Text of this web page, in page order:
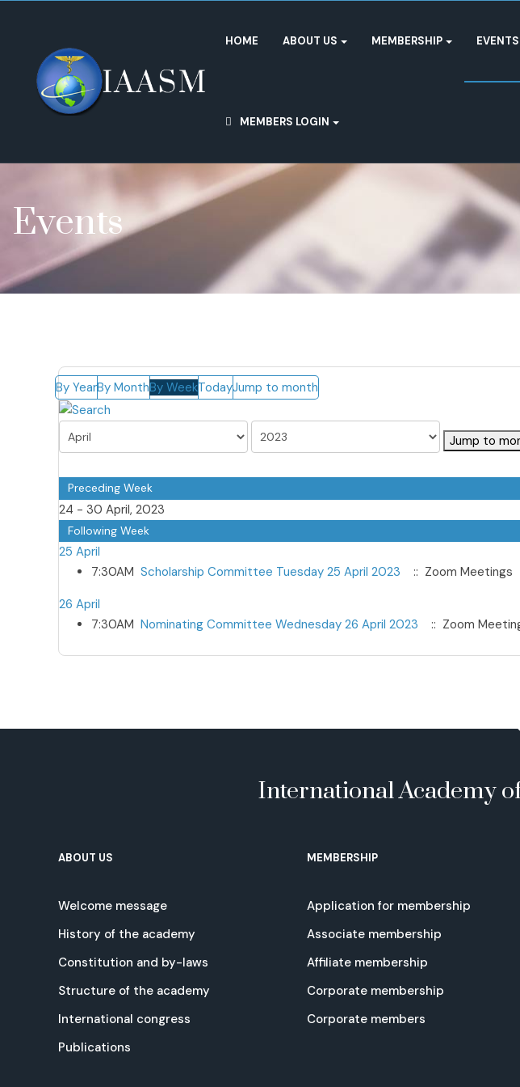
HOME ABOUT US MEMBERSHIP EVENTS
MEMBERS LOGIN
Events
By YearBy MonthBy WeekTodayJump to month
Jump to
Preceding Week
24 - 30 April, 2023
Following Week
25 April
7:30AM Scholarship Committee Tuesday 25 April 2023
:: Zoom Meetings
26 April
7:30AM Nominating Committee Wednesday 26 April 2023 :: Zoom
International Academy
ABOUT US
Welcome message
History of the academy
Constitution and by-laws
Structure of the academy
International congress
Publications
MEMBERSHIP
Application for membership
Associate membership
Affiliate membership
Corporate membership
Corporate members